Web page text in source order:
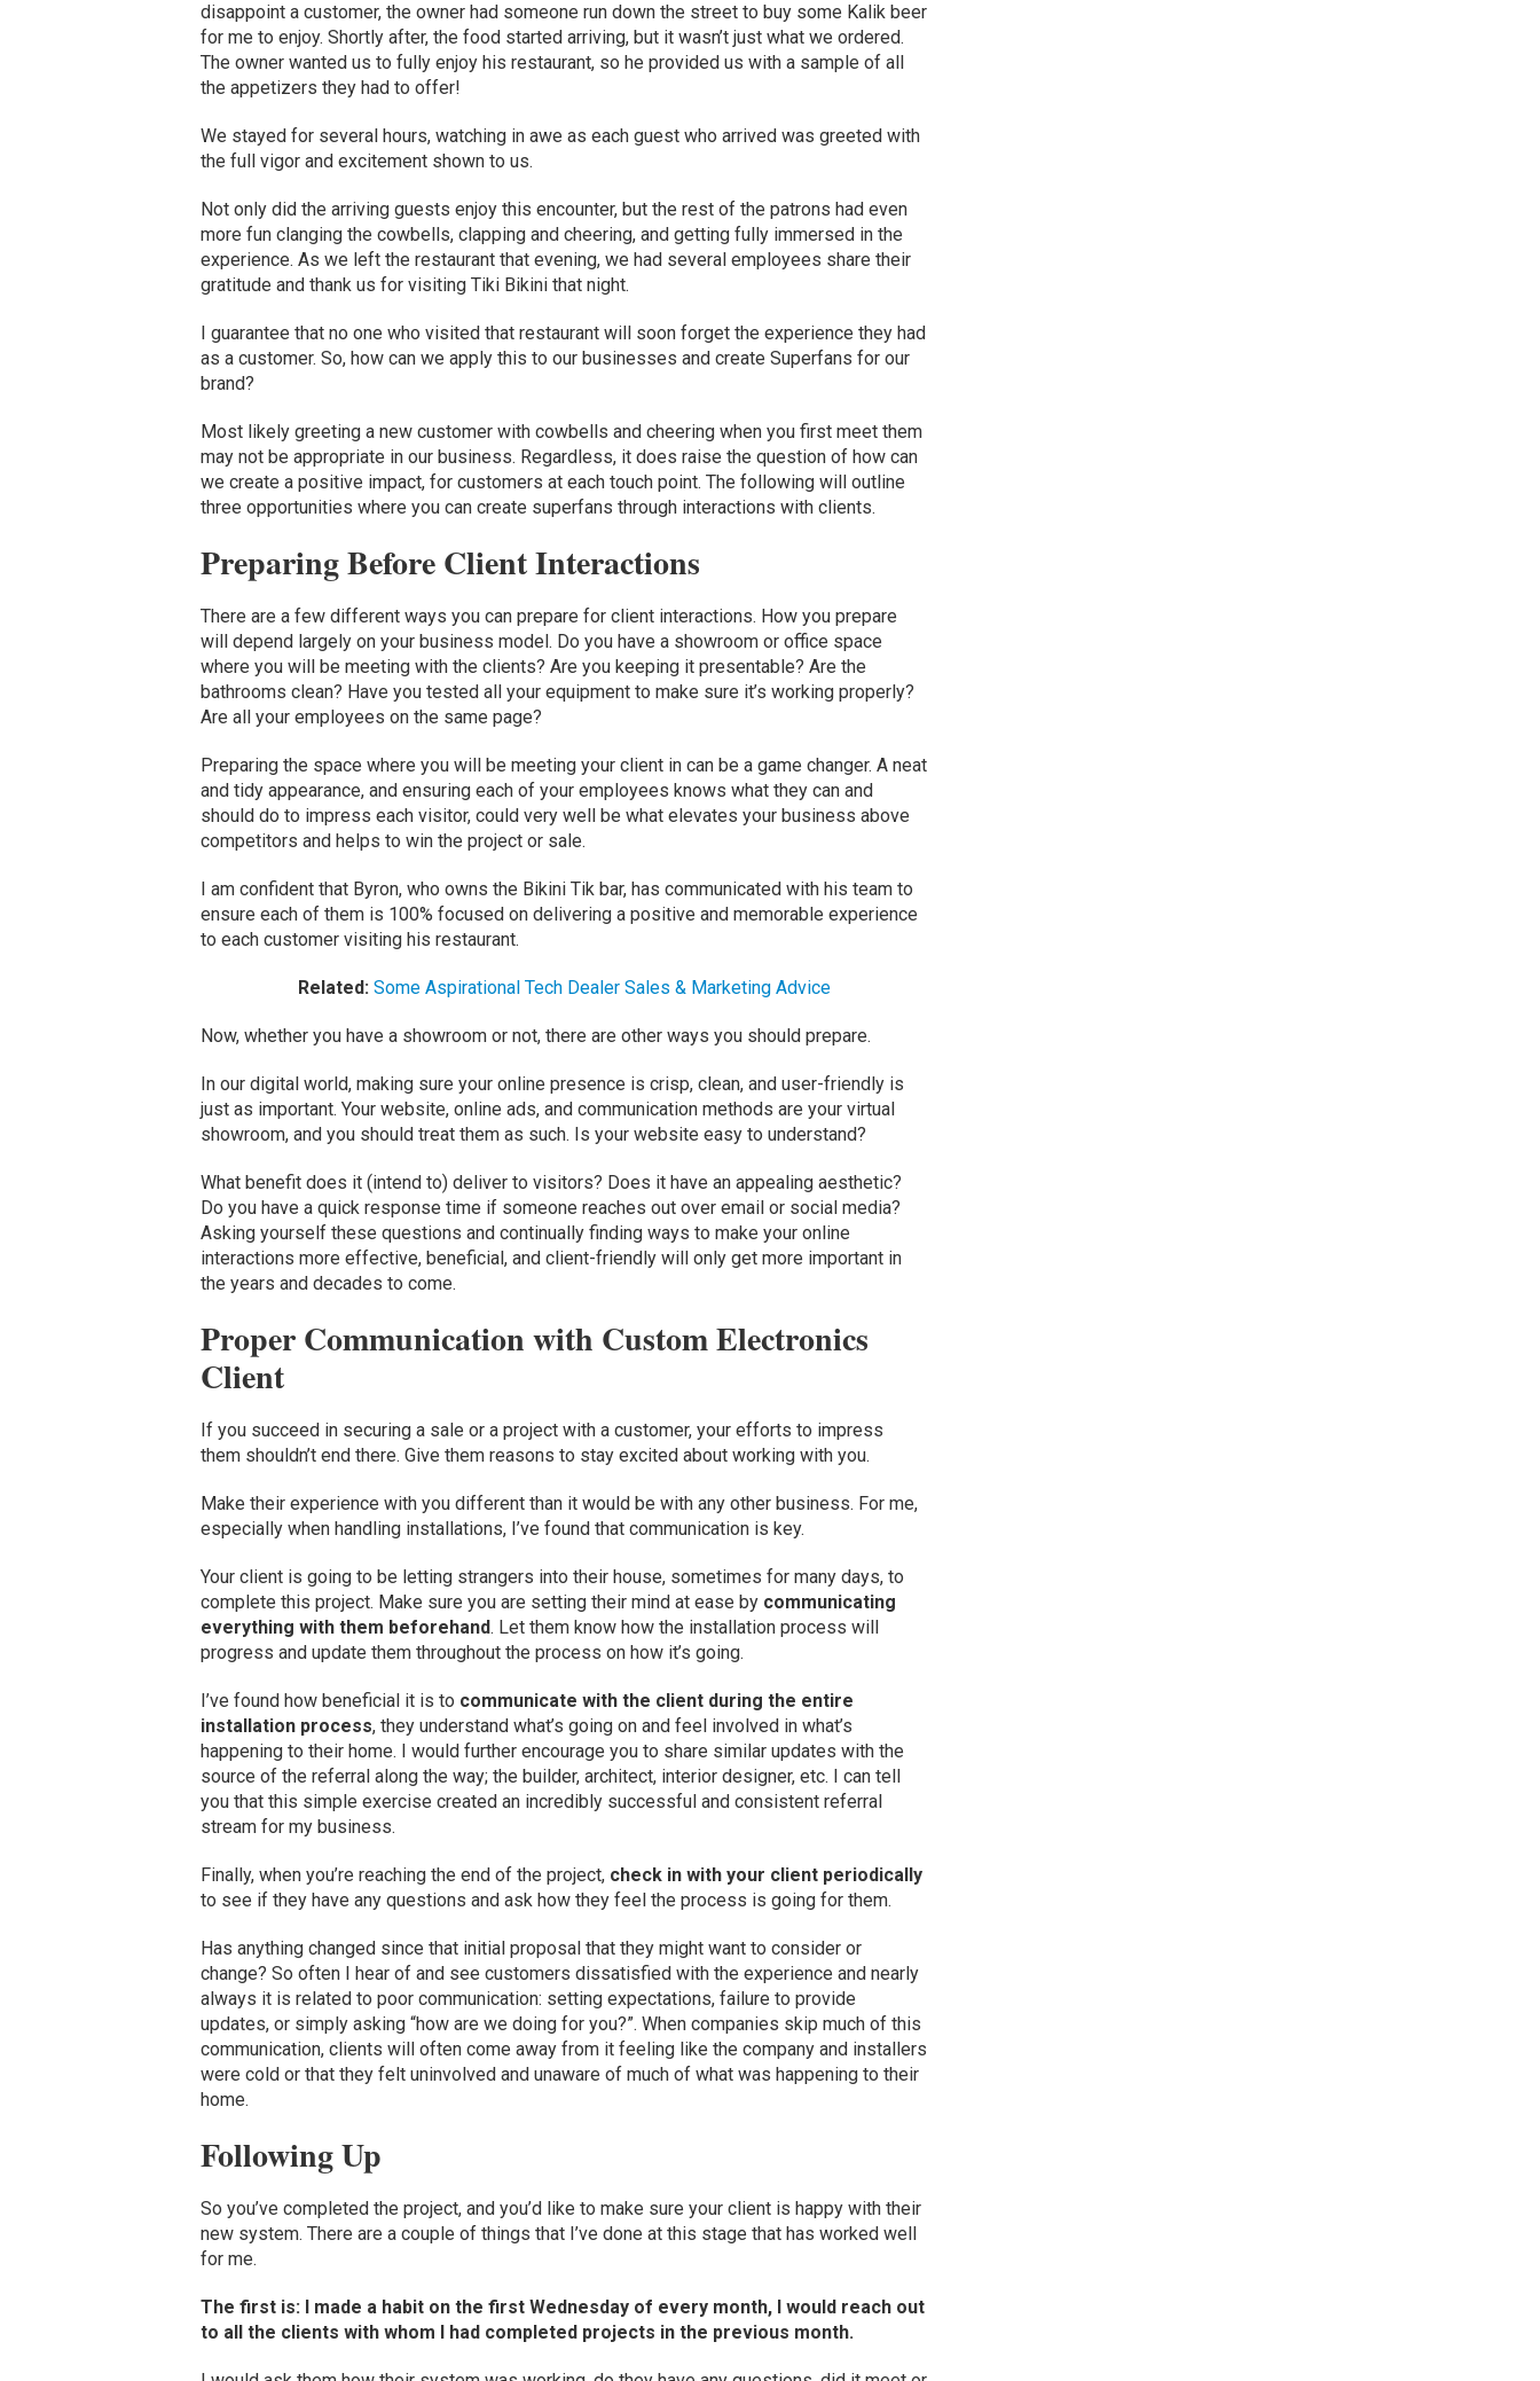
disappoint a customer, the owner had someone run down the street to buy some Kalik beer
for me to enjoy. Shortly after, the food started arriving, but it wasn’t just what we ordered.
The owner wanted us to fully enjoy his restaurant, so he provided us with a sample of all
the appetizers they had to offer!
We stayed for several hours, watching in awe as each guest who arrived was greeted with
the full vigor and excitement shown to us.
Not only did the arriving guests enjoy this encounter, but the rest of the patrons had even
more fun clanging the cowbells, clapping and cheering, and getting fully immersed in the
experience. As we left the restaurant that evening, we had several employees share their
gratitude and thank us for visiting Tiki Bikini that night.
I guarantee that no one who visited that restaurant will soon forget the experience they had
as a customer. So, how can we apply this to our businesses and create Superfans for our
brand?
Most likely greeting a new customer with cowbells and cheering when you first meet them
may not be appropriate in our business. Regardless, it does raise the question of how can
we create a positive impact, for customers at each touch point. The following will outline
three opportunities where you can create superfans through interactions with clients.
Preparing Before Client Interactions
There are a few different ways you can prepare for client interactions. How you prepare
will depend largely on your business model. Do you have a showroom or office space
where you will be meeting with the clients? Are you keeping it presentable? Are the
bathrooms clean? Have you tested all your equipment to make sure it’s working properly?
Are all your employees on the same page?
Preparing the space where you will be meeting your client in can be a game changer. A neat
and tidy appearance, and ensuring each of your employees knows what they can and
should do to impress each visitor, could very well be what elevates your business above
competitors and helps to win the project or sale.
I am confident that Byron, who owns the Bikini Tik bar, has communicated with his team to
ensure each of them is 100% focused on delivering a positive and memorable experience
to each customer visiting his restaurant.
Related: Some Aspirational Tech Dealer Sales & Marketing Advice
Now, whether you have a showroom or not, there are other ways you should prepare.
In our digital world, making sure your online presence is crisp, clean, and user-friendly is
just as important. Your website, online ads, and communication methods are your virtual
showroom, and you should treat them as such. Is your website easy to understand?
What benefit does it (intend to) deliver to visitors? Does it have an appealing aesthetic?
Do you have a quick response time if someone reaches out over email or social media?
Asking yourself these questions and continually finding ways to make your online
interactions more effective, beneficial, and client-friendly will only get more important in
the years and decades to come.
Proper Communication with Custom Electronics
Client
If you succeed in securing a sale or a project with a customer, your efforts to impress
them shouldn’t end there. Give them reasons to stay excited about working with you.
Make their experience with you different than it would be with any other business. For me,
especially when handling installations, I’ve found that communication is key.
Your client is going to be letting strangers into their house, sometimes for many days, to
complete this project. Make sure you are setting their mind at ease by communicating
everything with them beforehand. Let them know how the installation process will
progress and update them throughout the process on how it’s going.
I’ve found how beneficial it is to communicate with the client during the entire
installation process, they understand what’s going on and feel involved in what’s
happening to their home. I would further encourage you to share similar updates with the
source of the referral along the way; the builder, architect, interior designer, etc. I can tell
you that this simple exercise created an incredibly successful and consistent referral
stream for my business.
Finally, when you’re reaching the end of the project, check in with your client periodically
to see if they have any questions and ask how they feel the process is going for them.
Has anything changed since that initial proposal that they might want to consider or
change? So often I hear of and see customers dissatisfied with the experience and nearly
always it is related to poor communication: setting expectations, failure to provide
updates, or simply asking “how are we doing for you?”. When companies skip much of this
communication, clients will often come away from it feeling like the company and installers
were cold or that they felt uninvolved and unaware of much of what was happening to their
home.
Following Up
So you’ve completed the project, and you’d like to make sure your client is happy with their
new system. There are a couple of things that I’ve done at this stage that has worked well
for me.
The first is: I made a habit on the first Wednesday of every month, I would reach out
to all the clients with whom I had completed projects in the previous month.